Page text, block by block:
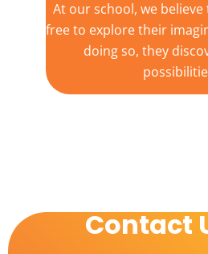
At our school, we
free to explore their
doing so, they
Contact